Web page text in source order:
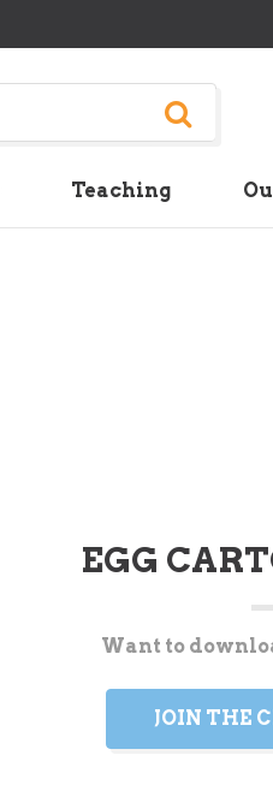
Teaching
EGG
Want to
JOIN THE